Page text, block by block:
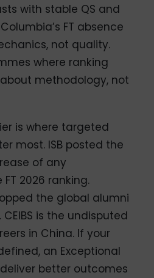
with stable QS and
FT absence
not quality.
where ranking
methodology, not
is where targeted
most. ISB posted the
of any
2026 ranking.
the global alumni
is the undisputed
in China. If your
an Exceptional
better outcomes